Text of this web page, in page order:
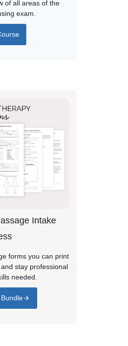
of all areas of the
exam.
Intake
forms you can print
stay professional
needed.